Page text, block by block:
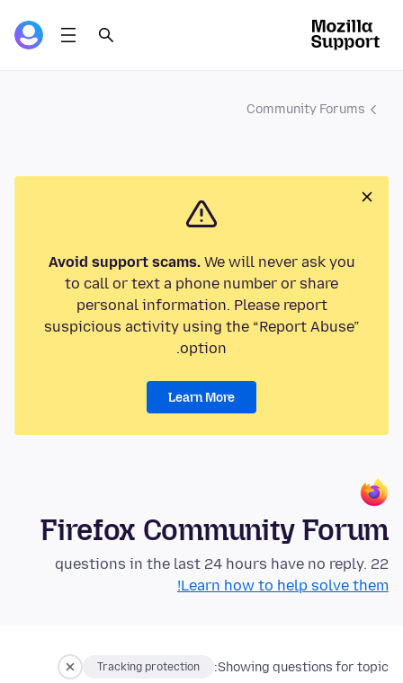
Community Forums
Avoid support scams.We will never ask you
to call or text a phone number or share
personal information. Please report
suspicious activity using the “Report Abuse”
option.
Learn More
Firefox Community Forum
22 questions in the last 24 hours have no reply.
Learn how to help solve them!
Showing questions for topic:
Tracking protection